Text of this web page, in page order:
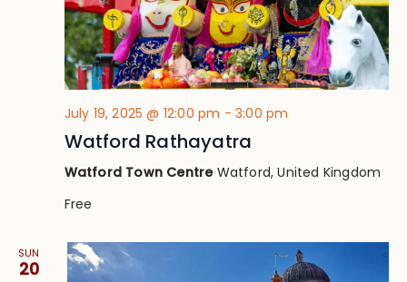
July 19, 2025 @ 12:00 pm -3:00 pm
Watford Rathayatra
Watford Town Centre Watford, United Kingdom
Free
SUN
20